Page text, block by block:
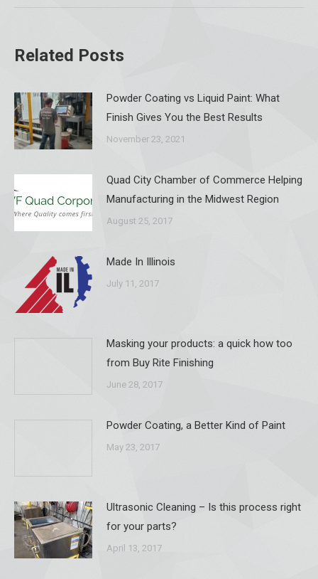
Related Posts
Powder Coating vs Liquid Paint: What
Finish Gives You the Best Results
November 23, 2021
Quad City Chamber of Commerce Helping
Manufacturing in the Midwest Region
August 25, 2017
Made In Illinois
July 11, 2017
Masking your products: a quick how too
from Buy Rite Finishing
June 28, 2017
Powder Coating, a Better Kind of Paint
May 23, 2017
Ultrasonic Cleaning – Is this process right
for your parts?
April 13, 2017